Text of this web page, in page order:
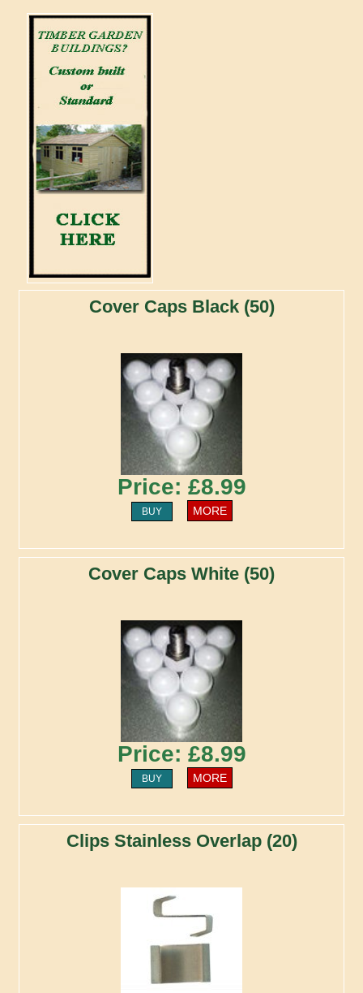
Cover Caps Black (50)
Price: £8.99
BUY MORE
Cover Caps White (50)
Price: £8.99
BUY MORE
Clips Stainless Overlap (20)